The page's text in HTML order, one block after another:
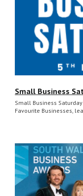
Small Business
Small Business
Favourite Businesses,